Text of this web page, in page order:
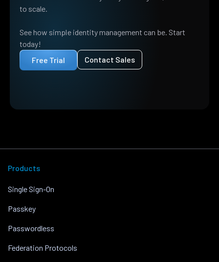
to scale.
See how simple identity management can be. Start
today!
Free Trial
Contact Sales
Products
Single Sign-On
Passkey
Passwordless
Federation Protocols